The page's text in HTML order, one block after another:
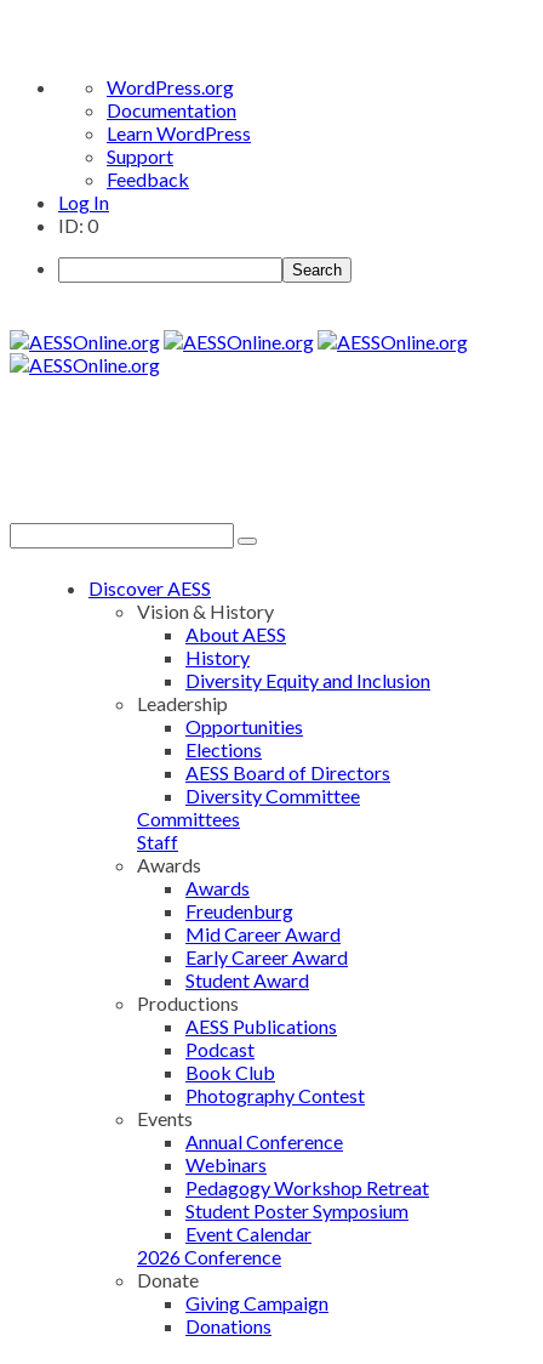
About
WordPress
WordPress.org
Documentation
Learn WordPress
Support
Feedback
Log In
ID: 0
Search
Discover AESS
Vision & History
About AESS
History
Diversity Equity and Inclusion
Leadership
Opportunities
Elections
AESS Board of Directors
Diversity Committee
Committees
Staff
Awards
Awards
Freudenburg
Mid Career Award
Early Career Award
Student Award
Productions
AESS Publications
Podcast
Book Club
Photography Contest
Events
Annual Conference
Webinars
Pedagogy Workshop Retreat
Student Poster Symposium
Event Calendar
2026 Conference
Donate
Giving Campaign
Donations